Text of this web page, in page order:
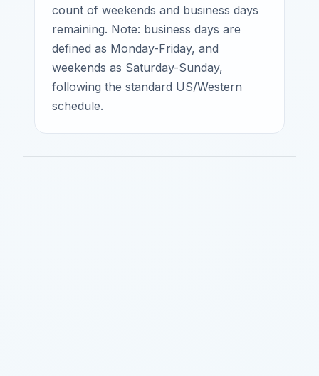
count of weekends and business days
remaining. Note: business days are
defined as Monday-Friday, and
weekends as Saturday-Sunday,
following the standard US/Western
schedule.